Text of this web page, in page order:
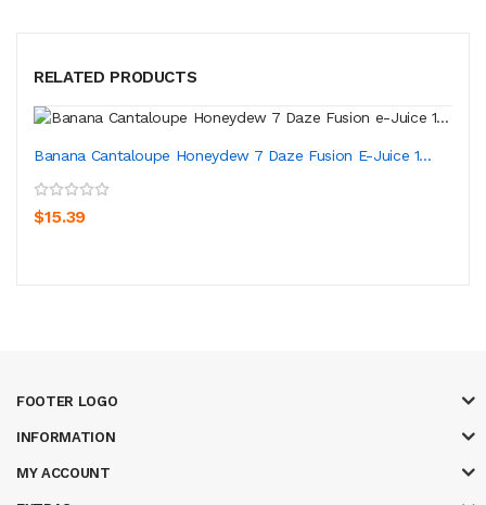
RELATED PRODUCTS
Banana Cantaloupe Honeydew 7 Daze Fusion E-Juice 1...
$15.39
FOOTER LOGO
INFORMATION
MY ACCOUNT